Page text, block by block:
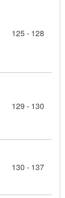
125 - 128
129 - 130
130 - 137